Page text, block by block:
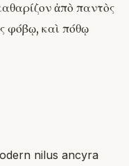
ἀπὸ παντὸς
φόβῳ, καὶ πόθῳ
nilus ancyra